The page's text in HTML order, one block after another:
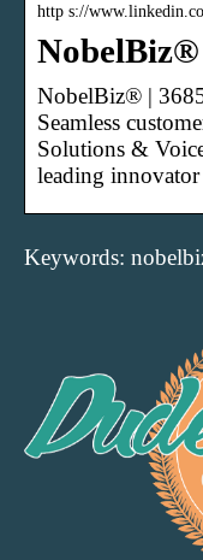
http s://
NobelBiz® |
Seamless
Solutions &
leading
Keywords: